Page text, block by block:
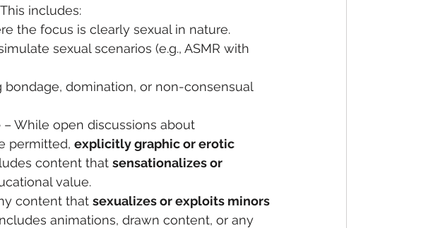
includes:
the focus is clearly sexual in nature.
sexual scenarios (e.g., ASMR with
domination, or non-consensual
– While open discussions about
permitted, explicitly graphic or erotic
content that sensationalizes or
value.
content that sexualizes or exploits minors
animations, drawn content, or any